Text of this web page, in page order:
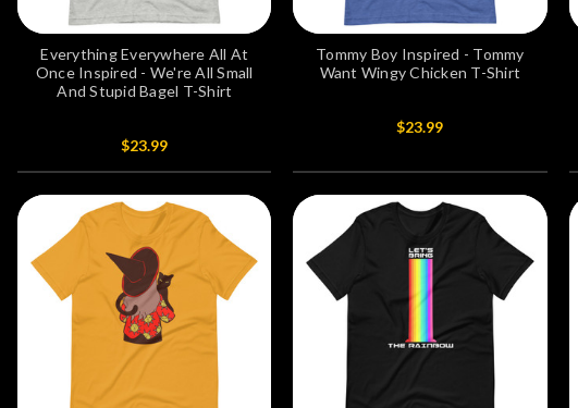
Everything Everywhere All At
Once Inspired - We're All Small
And Stupid Bagel T-Shirt
$23.99
Tommy Boy Inspired - Tommy
Want Wingy Chicken T-Shirt
$23.99